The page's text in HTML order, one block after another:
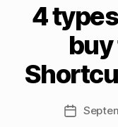
4
buy
Post